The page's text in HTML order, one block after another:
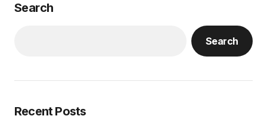
Search
Search
Recent Posts